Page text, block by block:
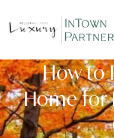
How to
Home for